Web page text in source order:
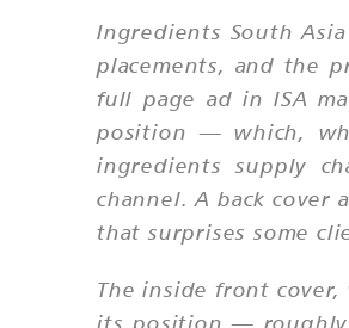
Ingredients South
placements, and the
full page ad in ISA
position — which,
ingredients supply
channel. A back cover
that surprises some
The inside front
its position — roughly